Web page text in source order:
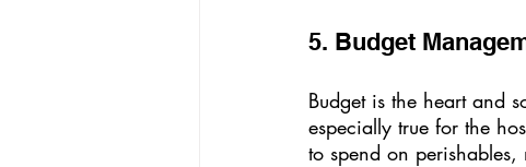
5. Budget
Budget is the heart and
especially true for the
to spend on